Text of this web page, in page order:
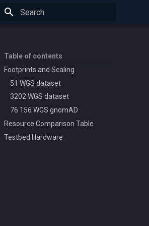
Table of contents
Footprints and Scaling
51 WGS dataset
3202 WGS dataset
76 156 WGS gnomAD
Resource Comparison Table
Testbed Hardware